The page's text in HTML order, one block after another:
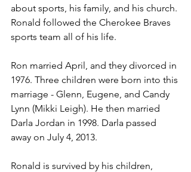
about sports, his family, and his church.
Ronald followed the Cherokee Braves
sports team all of his life.
Ron married April, and they divorced in
1976. Three children were born into this
marriage - Glenn, Eugene, and Candy
Lynn (Mikki Leigh). He then married
Darla Jordan in 1998. Darla passed
away on July 4, 2013.
Ronald is survived by his children,